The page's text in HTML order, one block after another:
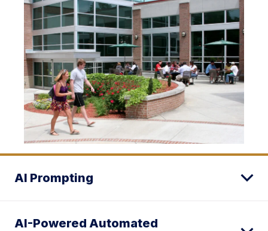
AI Prompting
AI-Powered Automated